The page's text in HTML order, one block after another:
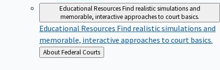
Educational ResourcesFind realistic simulations and
memorable, interactive approaches to court basics.
Educational Resources Find realistic simulations and
memorable, interactive approaches to court basics.
Back
to
About Federal Courts